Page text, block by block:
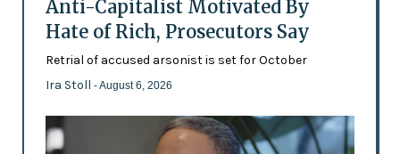
Anti-Capitalist Motivated By
Hate of Rich, Prosecutors Say
Retrial of accused arsonist is set for October
Ira Stoll - August 6, 2026